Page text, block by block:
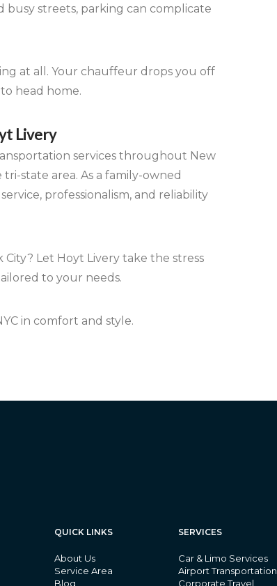
busy streets, parking can complicate
at all. Your chauffeur drops you off
head home.
Livery
services throughout New
state area. As a family-owned
professionalism, and reliability
Let Hoyt Livery take the stress
to your needs.
in comfort and style.
QUICK LINKS
About Us
Service Area
Blog
SERVICES
Car & Limo Services
Airport Transportation
Corporate Travel